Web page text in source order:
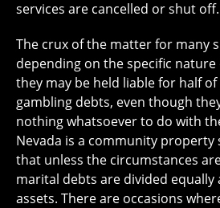
services are cancelled or shut off.
The crux of the matter for many
depending on the specific
they may be held liable for half of
gambling debts, even though
nothing whatsoever to do with
Nevada is a community property
that unless the circumstances
marital debts are divided equally
assets. There are occasions